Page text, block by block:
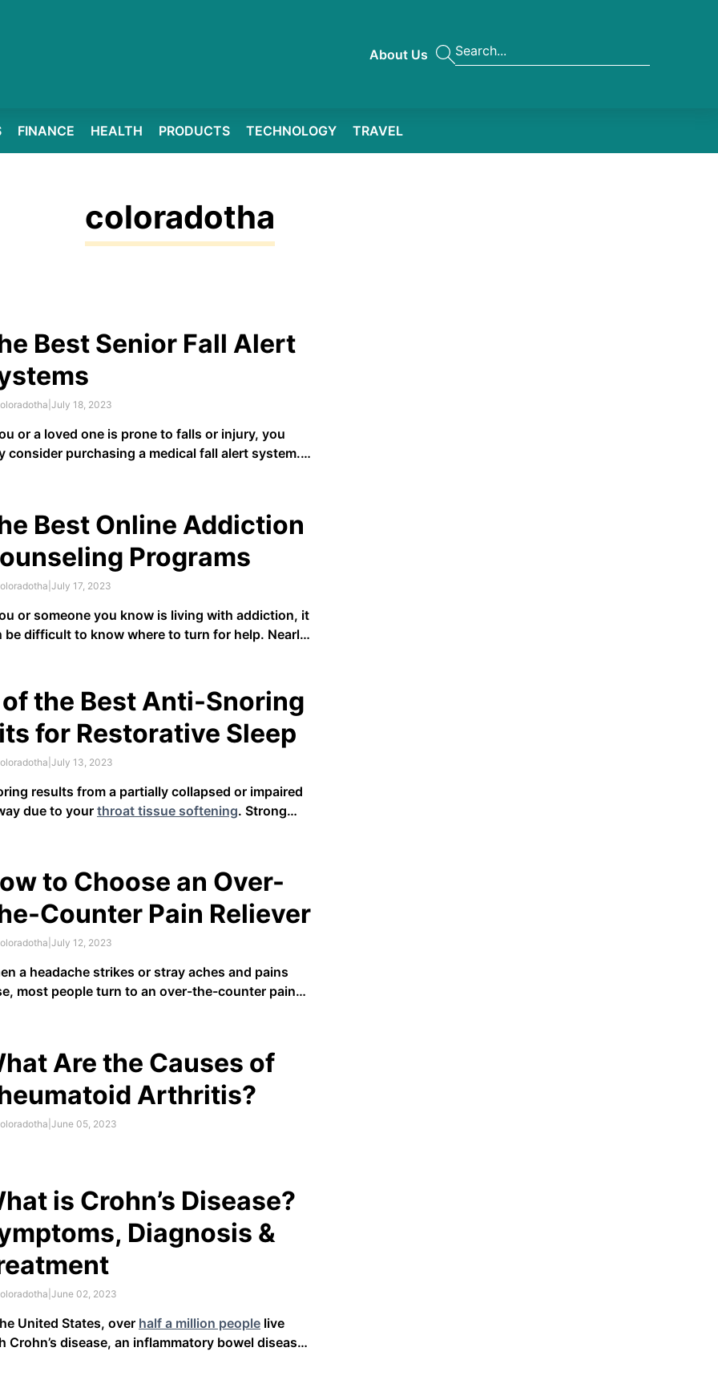
About Us
FINANCE HEALTH PRODUCTS TECHNOLOGY TRAVEL
coloradotha
Best Senior Fall Alert
July 18, 2023
or a loved one is prone to falls or injury, you
consider purchasing a medical fall alert system.
for older adults that live alone or …
Best Online Addiction
Programs
July 17, 2023
or someone you know is living with addiction, it
be difficult to know where to turn for help. Nearly
living with addiction may know their
…
the Best Anti-Snoring
for Restorative Sleep
July 13, 2023
results from a partially collapsed or impaired
due to your throat tissue softening. Strong
due to sleep apnea are at
higher risk
complications, strokes …
to Choose an Over-
Counter Pain Reliever
July 12, 2023
a headache strikes or stray aches and pains
most people turn to an over-the-counter pain
options you may find at your drugstore or …
Are the Causes of
Arthritis?
June 05, 2023
is Crohn’s Disease?
Diagnosis &
June 02, 2023
United States, over half a million people live
Crohn’s disease, an inflammatory bowel disease